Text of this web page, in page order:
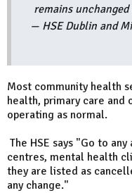
remains
— HSE Dublin and
Most community health
health, primary care and
operating as normal.
The HSE says "Go to
centres, mental health
they are listed as
any change."